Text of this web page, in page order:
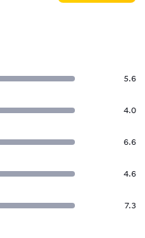
5.6
4.0
6.6
4.6
7.3